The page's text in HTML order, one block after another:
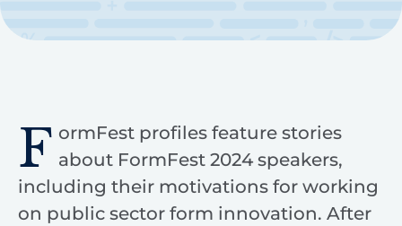
F ormFest profiles feature stories
about FormFest 2024 speakers,
including their motivations for working
on public sector form innovation. After